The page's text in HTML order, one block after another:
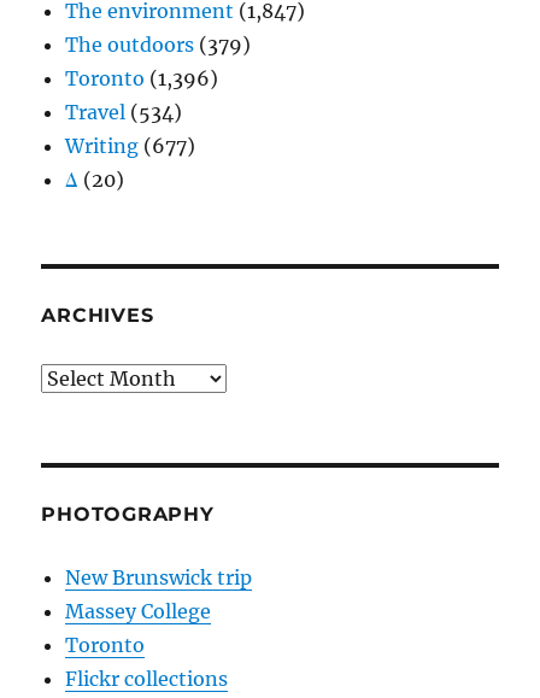
The environment (1,847)
The outdoors (379)
Toronto (1,396)
Travel (534)
Writing (677)
Δ (20)
ARCHIVES
Archives
PHOTOGRAPHY
New Brunswick trip
Massey College
Toronto
Flickr collections